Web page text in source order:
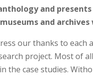
and
and
our thanks to
project. Most of
the case studies.